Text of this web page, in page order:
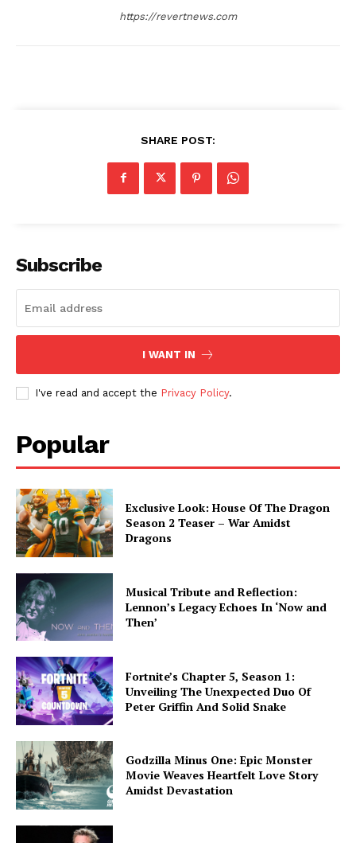
https://revertnews.com
SHARE POST:
Subscribe
I WANT IN
I've read and accept the Privacy Policy.
Popular
Exclusive Look: House Of The Dragon
Season 2 Teaser – War Amidst
Dragons
Musical Tribute and Reflection:
Lennon’s Legacy Echoes In ‘Now and
Then’
Fortnite’s Chapter 5, Season 1:
Unveiling The Unexpected Duo Of
Peter Griffin And Solid Snake
Godzilla Minus One: Epic Monster
Movie Weaves Heartfelt Love Story
Amidst Devastation